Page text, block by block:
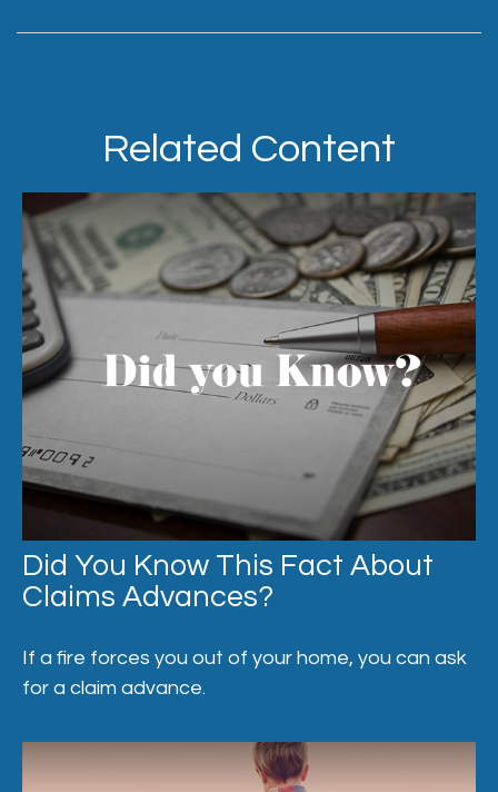
Related Content
Did You Know This Fact About
Claims Advances?
If a fire forces you out of your home, you can ask
for a claim advance.